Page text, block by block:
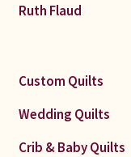
Ruth Flaud
Custom Quilts
Wedding Quilts
Crib & Baby Quilts